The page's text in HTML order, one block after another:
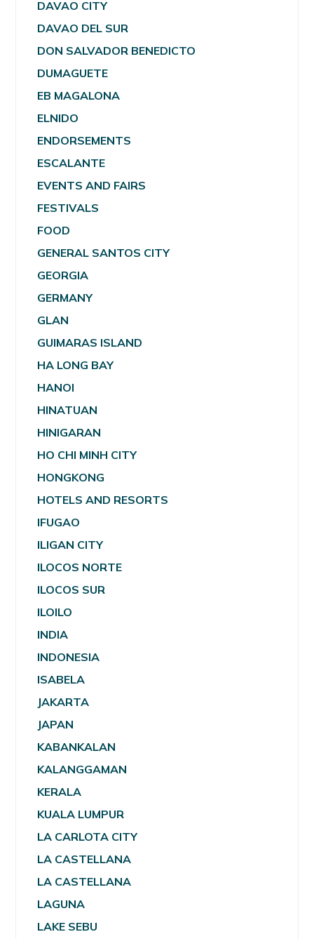
DAVAO CITY
DAVAO DEL SUR
DON SALVADOR BENEDICTO
DUMAGUETE
EB MAGALONA
ELNIDO
ENDORSEMENTS
ESCALANTE
EVENTS AND FAIRS
FESTIVALS
FOOD
GENERAL SANTOS CITY
GEORGIA
GERMANY
GLAN
GUIMARAS ISLAND
HA LONG BAY
HANOI
HINATUAN
HINIGARAN
HO CHI MINH CITY
HONGKONG
HOTELS AND RESORTS
IFUGAO
ILIGAN CITY
ILOCOS NORTE
ILOCOS SUR
ILOILO
INDIA
INDONESIA
ISABELA
JAKARTA
JAPAN
KABANKALAN
KALANGGAMAN
KERALA
KUALA LUMPUR
LA CARLOTA CITY
LA CASTELLANA
LA CASTELLANA
LAGUNA
LAKE SEBU